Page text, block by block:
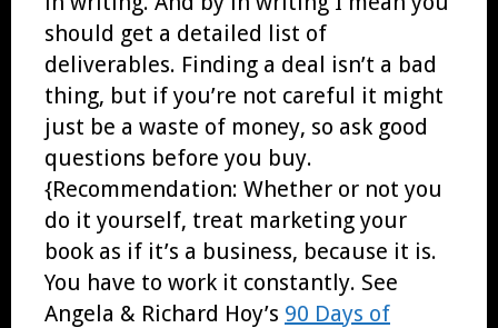
should get a detailed list of
deliverables. Finding a deal isn’t a bad
thing, but if you’re not careful it might
just be a waste of money, so ask good
questions before you buy.
{Recommendation: Whether or not you
do it yourself, treat marketing your
book as if it’s a business, because it is.
You have to work it constantly. See
Angela & Richard Hoy’s 90 Days of